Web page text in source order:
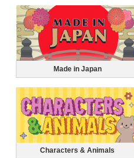
Made in Japan
Characters & Animals